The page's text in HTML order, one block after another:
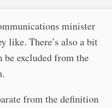
minister
like. There’s also a bit
be excluded from the
from the definition